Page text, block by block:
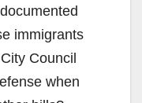
immigrants
Council
when